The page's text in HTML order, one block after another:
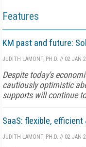
Features
KM past and future:
JUDITH LAMONT, PH.D. // 02 JAN
Despite today's
cautiously optimistic
supports will continue
SaaS: flexible,
JUDITH LAMONT, PH.D. // 02 JAN